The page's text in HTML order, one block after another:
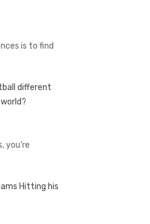
is to find
different
you’re
Hitting his